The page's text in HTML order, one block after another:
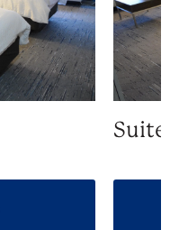
Suite